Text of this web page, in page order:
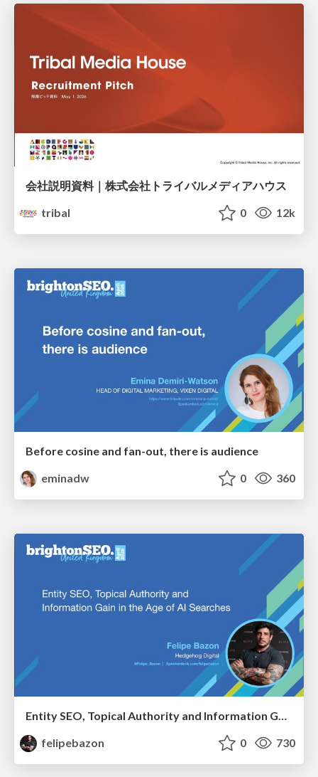
会社説明資料｜株式会社トライバルメディアハウス
tribal
0 12k
Before cosine and fan-out, there is audience
eminadw
0 360
Entity SEO, Topical Authority and Information Gain in the Age of AI Searches - BrightonSEO 2026
felipebazon
0 730